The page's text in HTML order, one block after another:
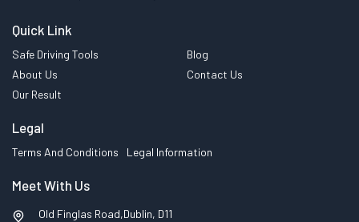
Quick Link
Safe Driving Tools
About Us
Our Result
Blog
Contact Us
Legal
Terms And Conditions Legal Information
Meet With Us
Old Finglas Road,Dublin, D11